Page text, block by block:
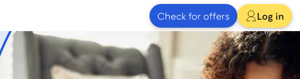
Check for offers Log in